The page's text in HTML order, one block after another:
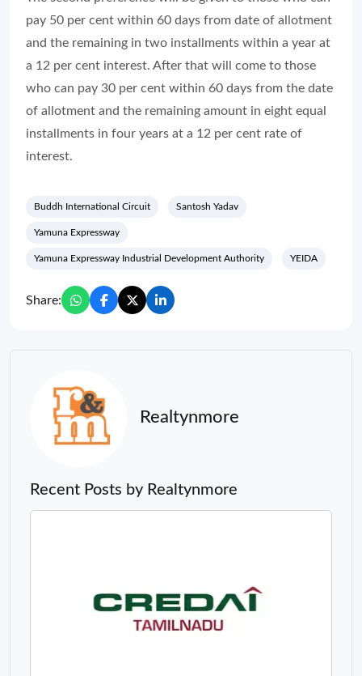
pay 50 per cent within 60 days from date of allotment
and the remaining in two installments within a year at
a 12 per cent interest. After that will come to those
who can pay 30 per cent within 60 days from the date
of allotment and the remaining amount in eight equal
installments in four years at a 12 per cent rate of
interest.
Buddh International Circuit Santosh Yadav
Yamuna Expressway
Yamuna Expressway Industrial Development Authority YEIDA
Share:
Realtynmore
Recent Posts by Realtynmore